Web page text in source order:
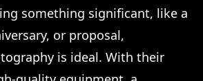
something significant, like a
or proposal,
is ideal. With their